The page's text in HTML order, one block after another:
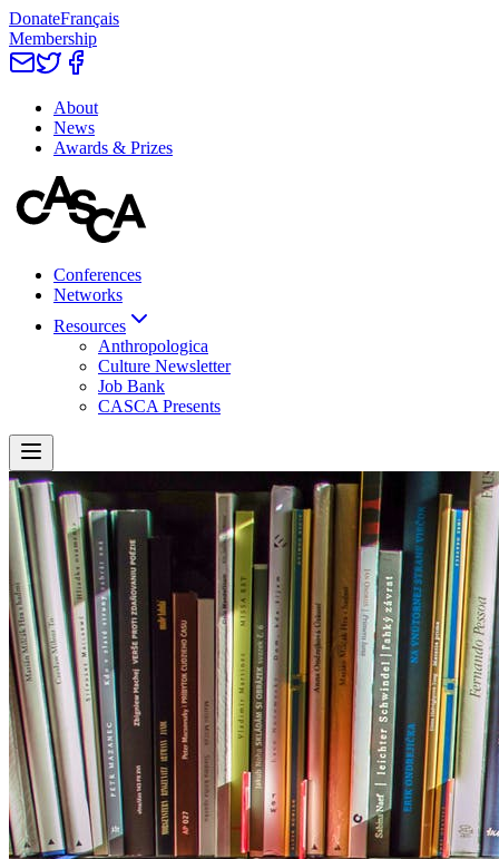
DonateFrançais
Membership
About
News
Awards & Prizes
Conferences
Networks
Resources
Anthropologica
Culture Newsletter
Job Bank
CASCA Presents